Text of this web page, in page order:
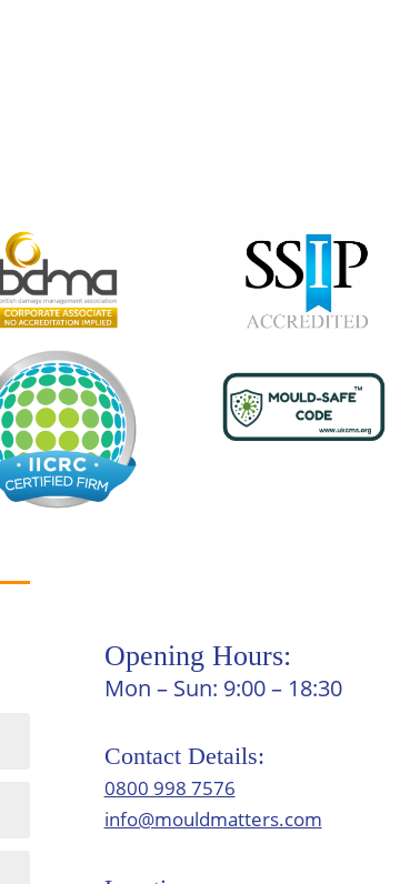
Opening Hours:
Mon – Sun: 9:00 – 18:30
Contact Details:
0800 998 7576
info@mouldmatters.com